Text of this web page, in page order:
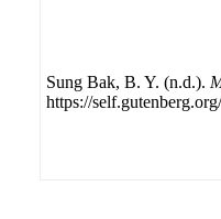
Sung Bak, B. Y. (n.d.).
https://self.gutenberg.org/